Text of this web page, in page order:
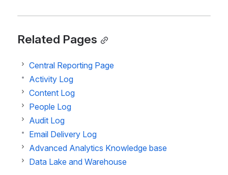
Related Pages
Central Reporting Page
Activity Log
Content Log
People Log
Audit Log
Email Delivery Log
Advanced Analytics Knowledge base
Data Lake and Warehouse